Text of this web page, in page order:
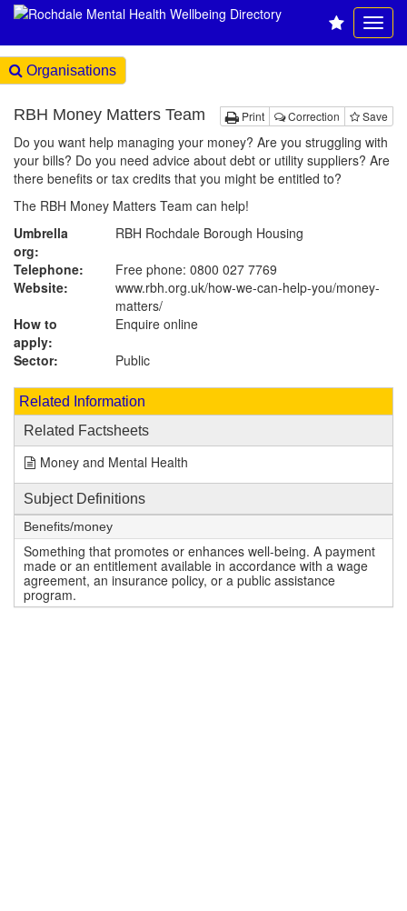
Organisations
Print Correction Save
RBH Money Matters Team
Do you want help managing your money? Are you struggling with
your bills? Do you need advice about debt or utility suppliers? Are
there benefits or tax credits that you might be entitled to?
The RBH Money Matters Team can help!
Umbrella
org:
RBH Rochdale Borough Housing
Telephone:
Free phone: 0800 027 7769
Website:
www.rbh.org.uk/how-we-can-help-you/money-
matters/
How to
apply:
Enquire online
Sector:
Public
Related Information
Related Factsheets
Money and Mental Health
Subject Definitions
Benefits/money
Something that promotes or enhances well-being. A payment
made or an entitlement available in accordance with a wage
agreement, an insurance policy, or a public assistance
program.